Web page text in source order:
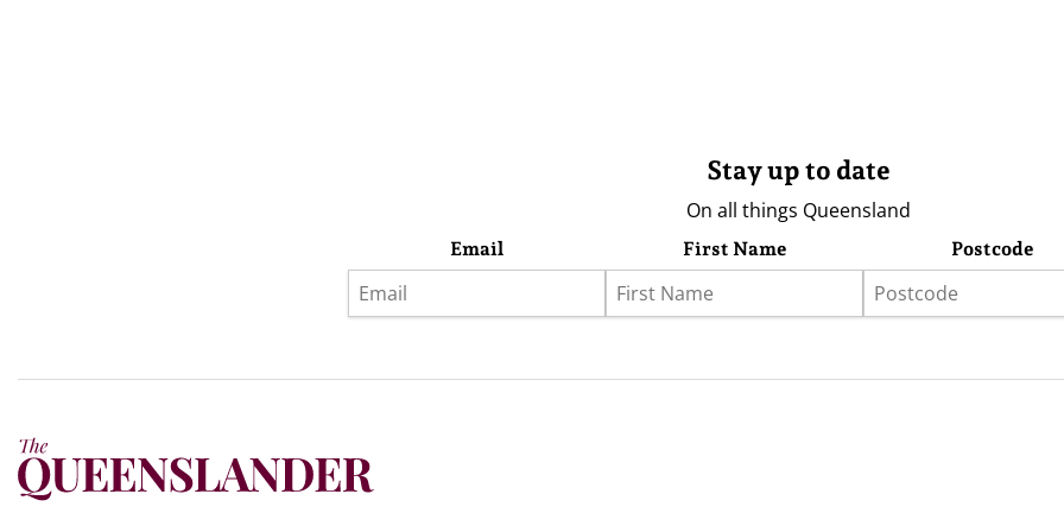
Stay up to date
On all things Queensland
Email First Name Postcode